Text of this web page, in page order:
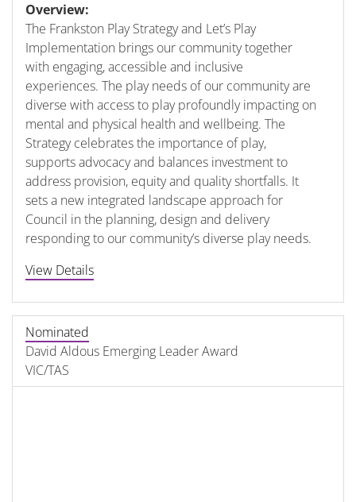
Overview:
The Frankston Play Strategy and Let’s Play
Implementation brings our community together
with engaging, accessible and inclusive
experiences. The play needs of our community are
diverse with access to play profoundly impacting on
mental and physical health and wellbeing. The
Strategy celebrates the importance of play,
supports advocacy and balances investment to
address provision, equity and quality shortfalls. It
sets a new integrated landscape approach for
Council in the planning, design and delivery
responding to our community’s diverse play needs.
View Details
Nominated
David Aldous Emerging Leader Award
VIC/TAS